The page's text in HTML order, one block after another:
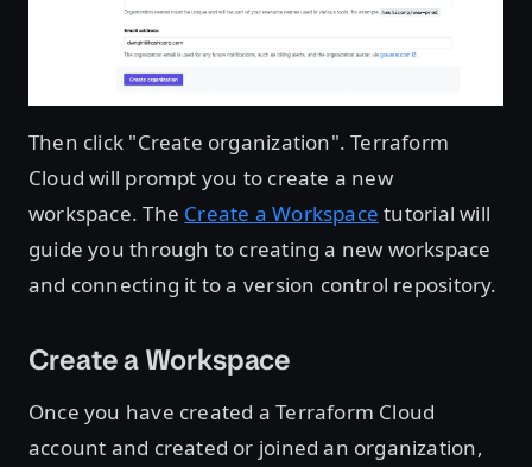
Then click "Create organization". Terraform
Cloud will prompt you to create a new
workspace. The Create a Workspace tutorial will
guide you through to creating a new workspace
and connecting it to a version control repository.
Create a Workspace
Once you have created a Terraform Cloud
account and created or joined an organization,